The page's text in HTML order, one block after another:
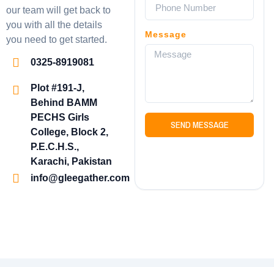
our team will get back to
you with all the details
you need to get started.
0325-8919081
Plot #191-J,
Behind BAMM
PECHS Girls
College, Block 2,
P.E.C.H.S.,
Karachi, Pakistan
info@gleegather.com
Message
SEND MESSAGE